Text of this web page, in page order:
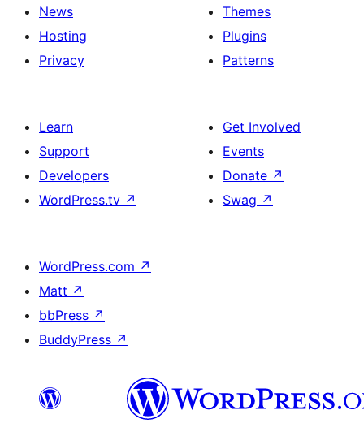
News
Hosting
Privacy
Themes
Plugins
Patterns
Learn
Support
Developers
WordPress.tv ↗
Get Involved
Events
Donate ↗
Swag ↗
WordPress.com ↗
Matt ↗
bbPress ↗
BuddyPress ↗